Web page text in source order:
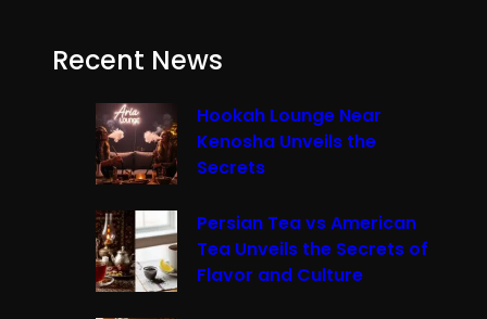
Recent News
Hookah Lounge Near
Kenosha Unveils the
Secrets
Persian Tea vs American
Tea Unveils the Secrets of
Flavor and Culture